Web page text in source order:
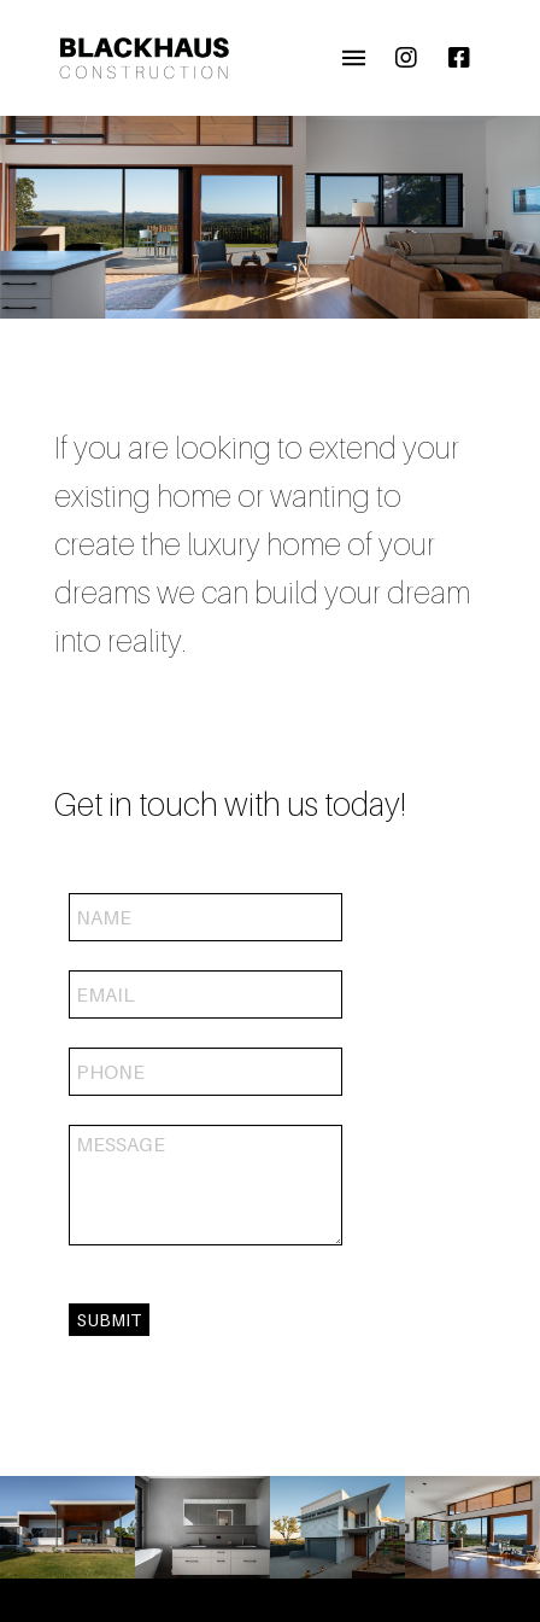
If you are looking to extend your
existing home or wanting to
create the luxury home of your
dreams we can build your dream
into reality.
Get in touch with us today!
SUBMIT